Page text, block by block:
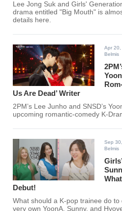
Lee Jong Suk and Girls'
drama entitled "Big Mouth" is
details here.
Apr 20,
Belmis
Us Are Dead’ Writer
2PM’s Lee Junho and SNSD’s
upcoming romantic-comedy K-
Sep
Belmis
Debut!
What should a K-pop trainee do
very own YoonA, Sunny, and